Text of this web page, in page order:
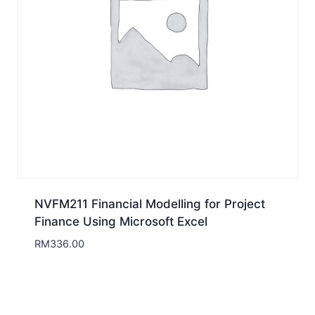
NVFM211 Financial Modelling for Project
Finance Using Microsoft Excel
RM336.00